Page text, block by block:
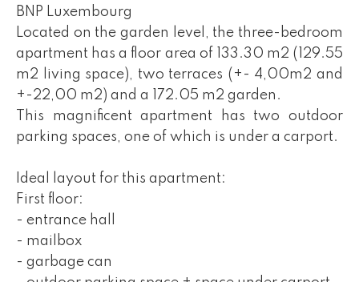
BNP Luxembourg
Located on the garden level, the three-bedroom
apartment has a floor area of 133.30 m2 (129.55
m2 living space), two terraces (+- 4,00m2 and
+-22,00 m2) and a 172.05 m2 garden.
This magnificent apartment has two outdoor
parking spaces, one of which is under a carport.
Ideal layout for this apartment:
First floor:
- entrance hall
- mailbox
- garbage can